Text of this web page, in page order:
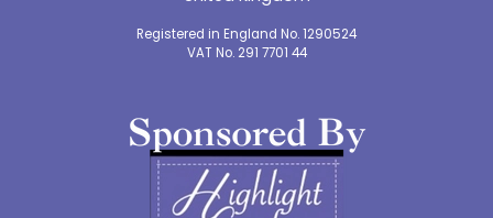
Registered in England No. 1290524
VAT No. 291 7701 44